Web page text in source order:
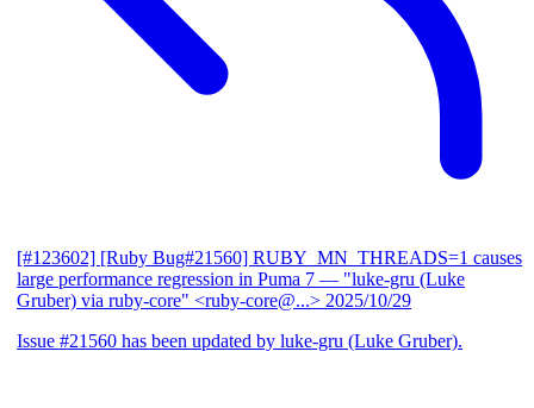
[#123602] [Ruby Bug#21560] RUBY_MN_THREADS=1 causes
large performance regression in Puma 7 — "luke-gru (Luke
Gruber) via ruby-core" <ruby-core@...> 2025/10/29
Issue #21560 has been updated by luke-gru (Luke Gruber).